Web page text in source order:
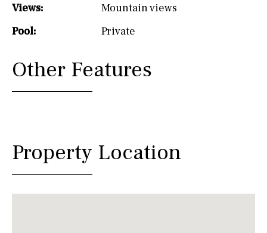
Views:
Mountain views
Pool:
Private
Other Features
Property Location